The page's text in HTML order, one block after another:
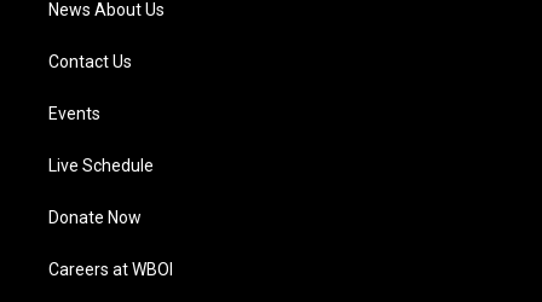
News About Us
Contact Us
Events
Live Schedule
Donate Now
Careers at WBOI